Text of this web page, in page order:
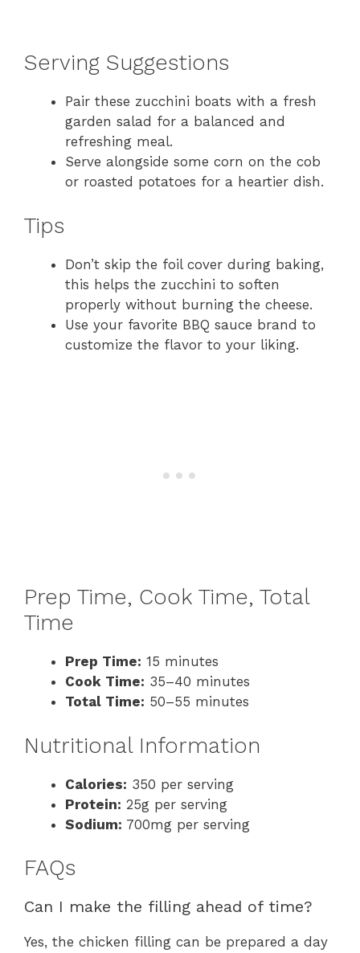
Serving Suggestions
Pair these zucchini boats with a fresh
garden salad for a balanced and
refreshing meal.
Serve alongside some corn on the cob
or roasted potatoes for a heartier dish.
Tips
Don’t skip the foil cover during baking,
this helps the zucchini to soften
properly without burning the cheese.
Use your favorite BBQ sauce brand to
customize the flavor to your liking.
Prep Time, Cook Time, Total
Time
Prep Time: 15 minutes
Cook Time: 35–40 minutes
Total Time: 50–55 minutes
Nutritional Information
Calories: 350 per serving
Protein: 25g per serving
Sodium: 700mg per serving
FAQs
Can I make the filling ahead of time?
Yes, the chicken filling can be prepared a day